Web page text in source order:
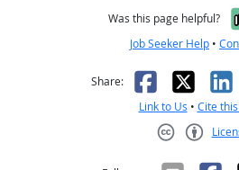
Was this page helpful?
Job Seeker Help •
Share: Facebook
X
Link to Us • Cite